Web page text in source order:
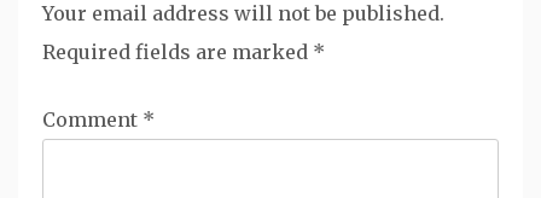
Your email address will not be published.
Required fields are marked *
Comment *